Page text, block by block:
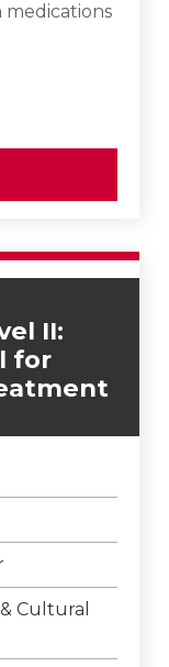
medications
II:
for
Cultural